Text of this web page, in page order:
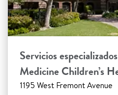
Servicios
Medicine Children’s
1195 West Fremont Avenue